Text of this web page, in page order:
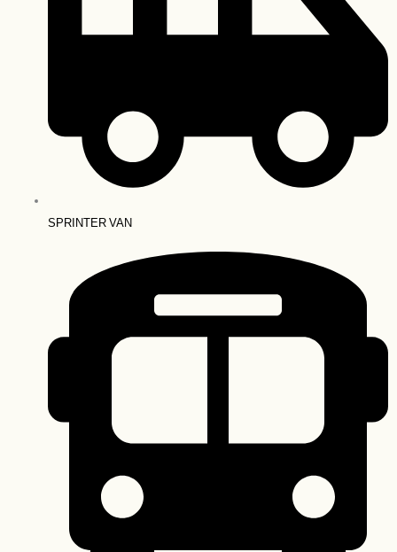
SPRINTER VAN